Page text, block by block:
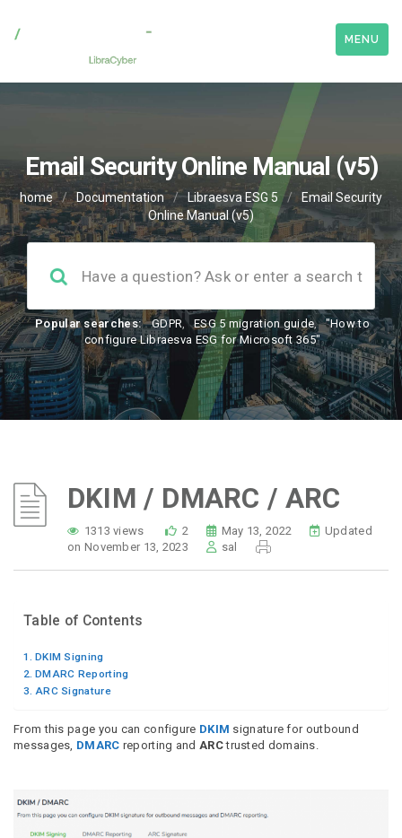
MENU
Email Security Online Manual (v5)
home / Documentation / Libraesva ESG 5 /
Email Security
Online Manual (v5)
Popular searches: GDPR, ESG 5 migration guide,
"How to
configure Libraesva ESG for Microsoft 365"
DKIM / DMARC / ARC
1313 views 2 May 13, 2022
Updated
on November 13, 2023
sal
Table of Contents
DKIM Signing
DMARC Reporting
ARC Signature
From this page you can configure DKIM signature for outbound
messages, DMARC reporting and ARCtrusted domains.